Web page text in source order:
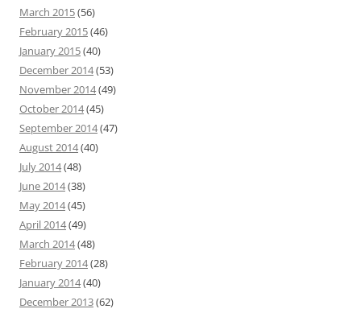
March 2015(56)
February 2015(46)
January 2015(40)
December 2014(53)
November 2014(49)
October 2014(45)
September 2014(47)
August 2014(40)
July 2014(48)
June 2014(38)
May 2014(45)
April 2014(49)
March 2014(48)
February 2014(28)
January 2014(40)
December 2013(62)